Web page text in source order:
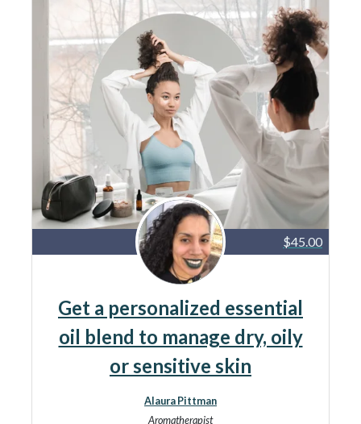
$45.00
Get a personalized essential
oil blend to manage dry, oily
or sensitive skin
Alaura Pittman
Aromatherapist